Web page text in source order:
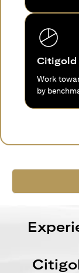
Citigold
Work
by